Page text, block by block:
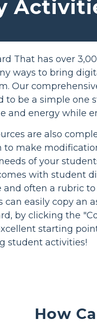
That has over
ways to bring
Our
to be a simple one
and energy while
are also
to make
of your
with student
and often a rubric
can easily copy an
by clicking the
starting
student activities!
How